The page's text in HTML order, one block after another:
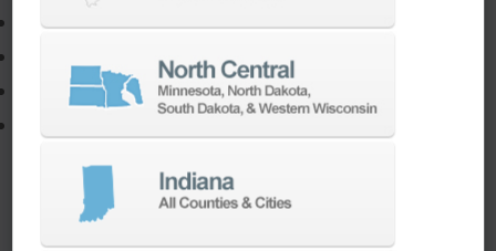
Make a part faster
Adapt your staff or parts to a new machine
Program a new part
Utilize the full potential of your machine
range of
Turnkey Solutions
more out of your parts and your machine.